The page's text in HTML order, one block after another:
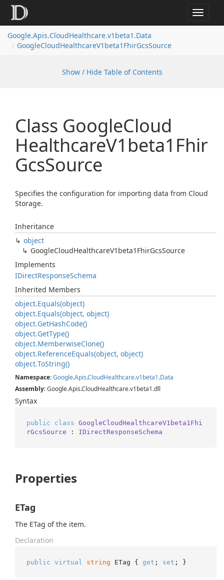
Toggle
Google.Apis.CloudHealthcare.v1beta1.Data
GoogleCloudHealthcareV1beta1FhirGcsSource
Show / Hide Table of Contents
Class GoogleCloud
HealthcareV1beta1Fhir
GcsSource
Specifies the configuration for importing data from Cloud
Storage.
Inheritance
object
GoogleCloudHealthcareV1beta1FhirGcsSource
Implements
IDirectResponseSchema
Inherited Members
object.Equals(object)
object.Equals(object, object)
object.GetHashCode()
object.GetType()
object.MemberwiseClone()
object.ReferenceEquals(object, object)
object.ToString()
Namespace:Google.Apis.CloudHealthcare.v1beta1.Data
Assembly: Google.Apis.CloudHealthcare.v1beta1.dll
Syntax
public class GoogleCloudHealthcareV1beta1Fhi
rGcsSource : IDirectResponseSchema
Properties
ETag
The ETag of the item.
Declaration
public virtual string ETag { get ; set ; }